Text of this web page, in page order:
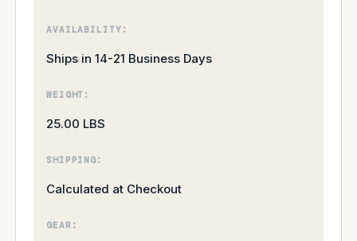
AVAILABILITY:
Ships in 14-21 Business Days
WEIGHT:
25.00 LBS
SHIPPING:
Calculated at Checkout
GEAR: